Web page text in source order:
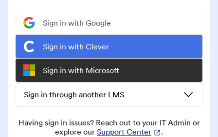
Sign in with Google
Sign in with Clever
Sign in with Microsoft
Sign in through another LMS
Having sign in issues? Reach out to your IT Admin or
explore our Support Center .